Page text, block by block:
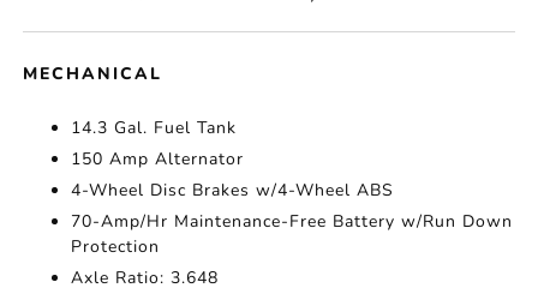
MECHANICAL
14.3 Gal. Fuel Tank
150 Amp Alternator
4-Wheel Disc Brakes w/4-Wheel ABS
70-Amp/Hr Maintenance-Free Battery w/Run Down
Protection
Axle Ratio: 3.648